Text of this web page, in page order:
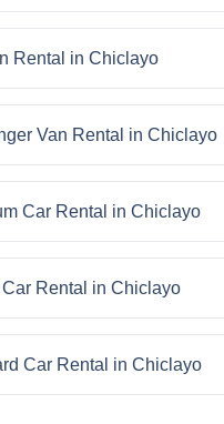
Rental in Chiclayo
Van Rental in Chiclayo
Car Rental in Chiclayo
Car Rental in Chiclayo
Car Rental in Chiclayo